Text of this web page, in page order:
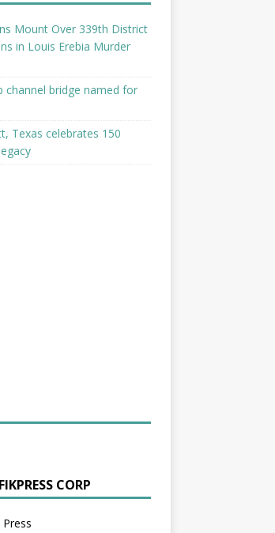
Mount Over 339th District
in Louis Erebia Murder
channel bridge named for
Texas celebrates 150
CORP